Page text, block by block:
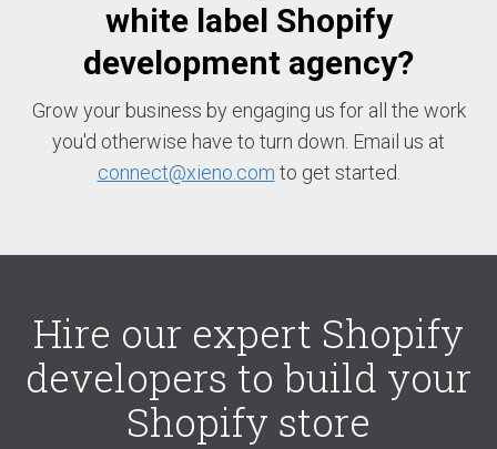
white label Shopify
development agency?
Grow your business by engaging us for all the work
you'd otherwise have to turn down. Email us at
connect@xieno.com to get started.
Hire our expert Shopify
developers to build your
Shopify store